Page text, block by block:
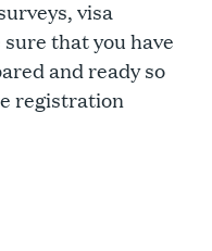
visa
that you have
and ready so
registration